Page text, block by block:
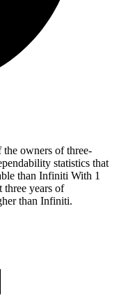
the owners of three-
statistics that
than Infiniti With 1
three years of
than Infiniti.